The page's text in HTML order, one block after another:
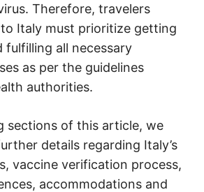
Therefore, travelers
Italy must prioritize getting
fulfilling all necessary
as per the guidelines
authorities.
sections of this article, we
details regarding Italy’s
vaccine verification process,
accommodations and